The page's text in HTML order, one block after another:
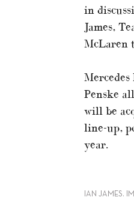
in
James,
McLaren
Penske
will be
line-up,
year.
IAN JAMES.